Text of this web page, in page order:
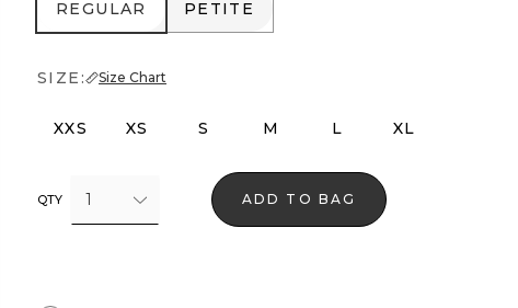
REGULAR
REGULAR PETITE
PETITE
SIZE: Size Chart
XXS XS S M L XL
QTY 1 ADD TO BAG